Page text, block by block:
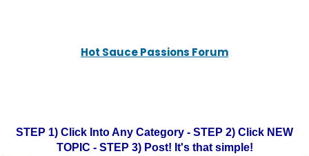
Hot Sauce Passions Forum
STEP 1) Click Into Any Category - STEP 2) Click NEW
TOPIC - STEP 3) Post! It's that simple!